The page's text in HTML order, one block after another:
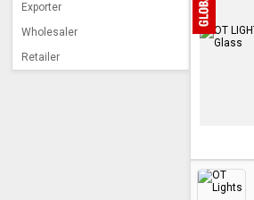
Exporter
Wholesaler
Retailer